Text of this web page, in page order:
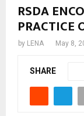
RSDA
PRACTICE
by LENA May 8,
SHARE